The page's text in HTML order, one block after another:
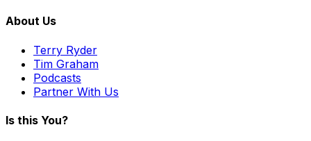
About Us
Terry Ryder
Tim Graham
Podcasts
Partner With Us
Is this You?